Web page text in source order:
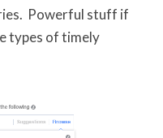
Powerful stuff if
types of timely